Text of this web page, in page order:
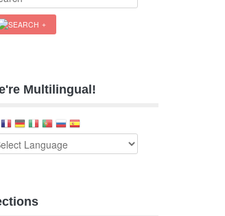
Multilingual!